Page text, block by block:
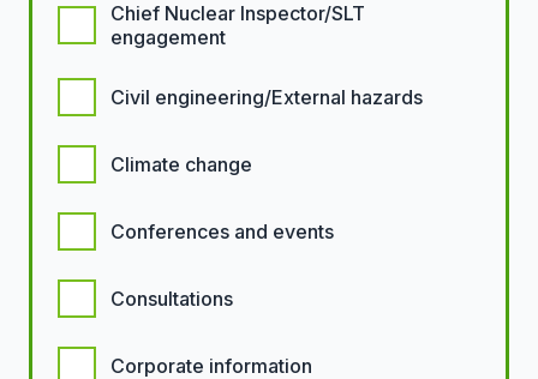
Chief Nuclear Inspector/SLT
engagement
Civil engineering/External hazards
Climate change
Conferences and events
Consultations
Corporate information